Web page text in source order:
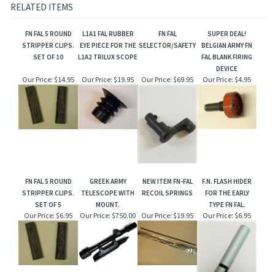
RELATED ITEMS
FN FAL 5 ROUND
STRIPPER CLIPS.
SET OF 10
L1A1 FAL RUBBER
EYE PIECE FOR THE
L1A2 TRILUX SCOPE
FN FAL
SELECTOR/SAFETY
SUPER DEAL!
BELGIAN ARMY FN
FAL BLANK FIRING
DEVICE
Our Price: $14.95 Our Price: $19.95 Our Price: $69.95 Our Price: $4.95
FN FAL 5 ROUND
STRIPPER CLIPS.
SET OF 5
GREEK ARMY
TELESCOPE WITH
MOUNT.
NEW ITEM FN-FAL
RECOIL SPRINGS
F.N. FLASH HIDER
FOR THE EARLY
TYPE FN FAL.
Our Price: $6.95 Our Price: $750.00 Our Price: $19.95 Our Price: $6.95